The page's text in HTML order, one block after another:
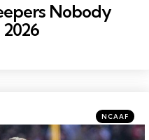
Nobody
Categories
Posted
in
NCAAF